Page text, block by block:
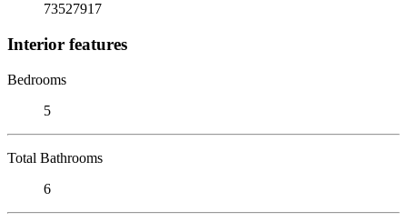
73527917
Interior features
Bedrooms
5
Total Bathrooms
6